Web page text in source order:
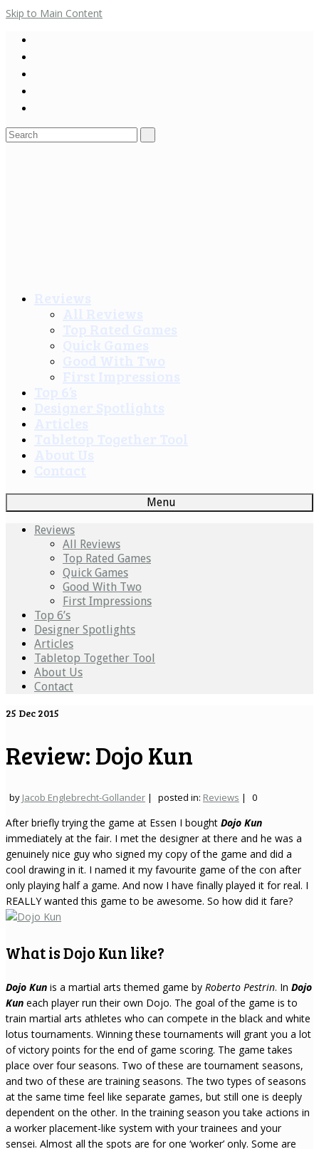
Skip to Main Content
Search
Menu
Reviews
All Reviews
Top Rated Games
Quick Games
Good With Two
First Impressions
Top 6’s
Designer Spotlights
Articles
Tabletop Together Tool
About Us
Contact
25 Dec 2015
Review: Dojo Kun
by Jacob Englebrecht-Gollander | posted in: Reviews | 0
After briefly trying the game at Essen I bought Dojo Kun
immediately at the fair. I met the designer at there and he was a
genuinely nice guy who signed my copy of the game and did a
cool drawing in it. I named it my favourite game of the con after
only playing half a game. And now I have finally played it for real. I
REALLY wanted this game to be awesome. So how did it fare?
What is Dojo Kun like?
Dojo Kun is a martial arts themed game by Roberto Pestrin. In Dojo
Kun each player run their own Dojo. The goal of the game is to
train martial arts athletes who can compete in the black and white
lotus tournaments. Winning these tournaments will grant you a lot
of victory points for the end of game scoring. The game takes
place over four seasons. Two of these are tournament seasons,
and two of these are training seasons. The two types of seasons
at the same time feel like separate games, but still one is deeply
dependent on the other. In the training season you take actions in
a worker placement-like system with your trainees and your
sensei. Almost all the spots are for one ‘worker’ only. Some are